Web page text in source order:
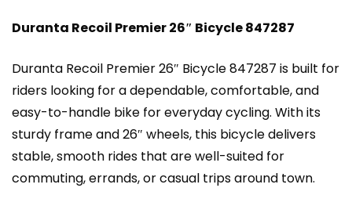
Duranta Recoil Premier 26″ Bicycle 847287
Duranta Recoil Premier 26″ Bicycle 847287 is built for
riders looking for a dependable, comfortable, and
easy-to-handle bike for everyday cycling. With its
sturdy frame and 26″ wheels, this bicycle delivers
stable, smooth rides that are well-suited for
commuting, errands, or casual trips around town.